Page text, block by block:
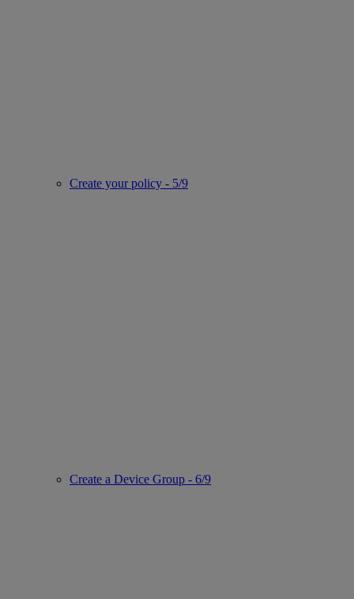
Create your policy - 5/9
Create a Device Group - 6/9